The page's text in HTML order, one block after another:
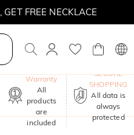
FREE NECKLACE
Warranty
All
products
are
included
SECURE
SHOPPING
All data is
always
protected